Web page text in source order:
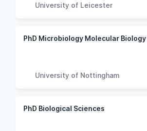
University of Leicester
University of Nottingham
PhD Biological Sciences